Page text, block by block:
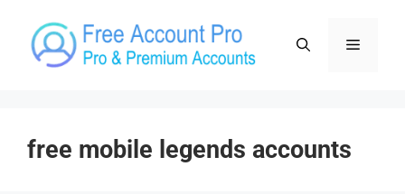
content
Menu
free mobile legends accounts